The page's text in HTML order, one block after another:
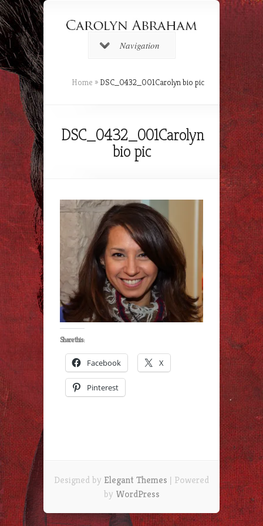
Navigation
Home » DSC_0432_001Carolyn bio pic
DSC_0432_001Carolyn
bio pic
Share this:
Facebook X
Pinterest
Designed by Elegant Themes | Powered
by WordPress